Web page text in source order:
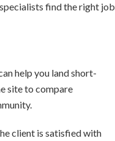
find the right job
help you land short-
site to compare
client is satisfied with